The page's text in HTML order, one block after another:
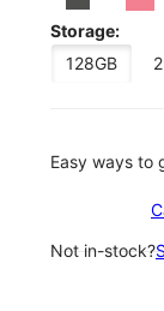
Storage:
128GB
Easy ways to
Not in-stock?